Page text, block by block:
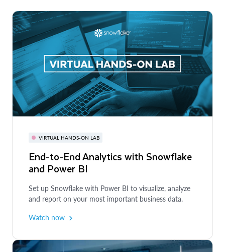
VIRTUAL HANDS-ON LAB
End-to-End Analytics with Snowflake
and Power BI
Set up Snowflake with Power BI to visualize, analyze
and report on your most important business data.
Watch now
COURSE
BI Analytics Bootcamp
Learn how to use BI tools on top of Snowflake for
departmental and industry use cases.
Get started
VIRTUAL HANDS-ON LAB
Unlocking Visual Analytics with
Snowflake and Tableau
Learn how to build visual and interactive analytics
quickly and easily in your application.
Watch now